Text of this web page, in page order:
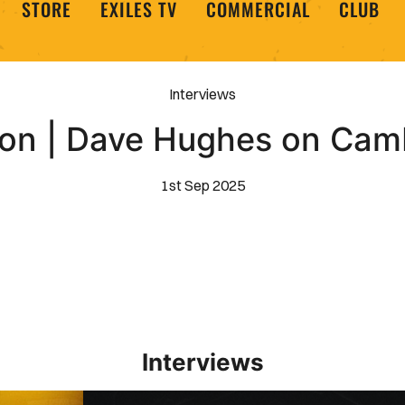
STORE EXILES TV COMMERCIAL CLUB
Interviews
| Dave Hughes on
1st Sep 2025
Interviews
Interview | Kieran Evans relishes Newport